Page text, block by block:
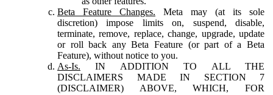
Beta Feature Changes. Meta may (at its sole
discretion) impose limits on, suspend, disable,
terminate, remove, replace, change, upgrade, update
or roll back any Beta Feature (or part of a Beta
Feature), without notice to you.
As-Is. IN ADDITION TO ALL THE
DISCLAIMERS MADE IN SECTION 7
(DISCLAIMER) ABOVE, WHICH, FOR